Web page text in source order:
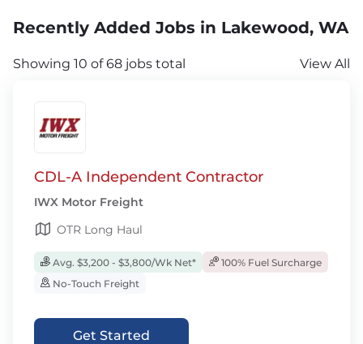
Recently Added Jobs in Lakewood, WA
Showing 10 of 68 jobs total View All
CDL-A Independent Contractor
IWX Motor Freight
OTR Long Haul
Avg. $3,200 - $3,800/Wk Net*
100% Fuel Surcharge
No-Touch Freight
Get Started